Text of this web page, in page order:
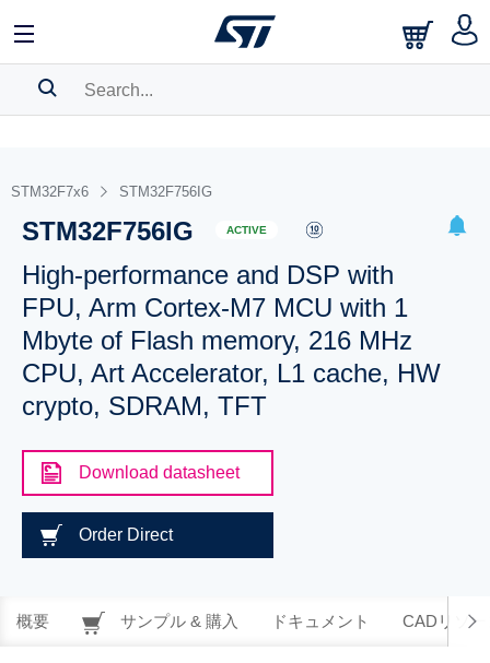
BOOKMARK
Pleaselog into show your saved searches.
STM32F7x6 STM32F756IG
STM32F756IG ACTIVE
High-performance and DSP with
FPU, Arm Cortex-M7 MCU with 1
Mbyte of Flash memory, 216 MHz
CPU, Art Accelerator, L1 cache, HW
crypto, SDRAM, TFT
Download datasheet
Order Direct
概要 サンプル & 購入 ドキュメント CADリソー